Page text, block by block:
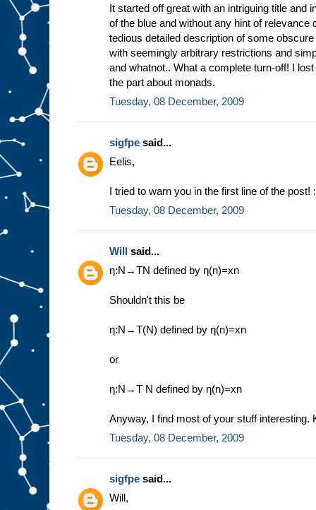
It started off great with an intriguing title and
of the blue and without any hint of relevance
tedious detailed description of some
with seemingly arbitrary restrictions and
and whatnot.. What a complete turn-off! I
the part about monads.
Tuesday, 08 December, 2009
sigfpe said...
Eelis,
I tried to warn you in the first line of the post!
Tuesday, 08 December, 2009
Will said...
η:N→TN defined by η(n)=xn
Shouldn't this be
η:N→T(N) defined by η(n)=xn
or
η:N→T N defined by η(n)=xn
Anyway, I find most of your stuff interesting.
Tuesday, 08 December, 2009
sigfpe said...
Will,